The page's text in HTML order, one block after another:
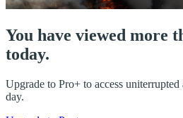
You have viewed more
today.
Upgrade to Pro+ to access
day.